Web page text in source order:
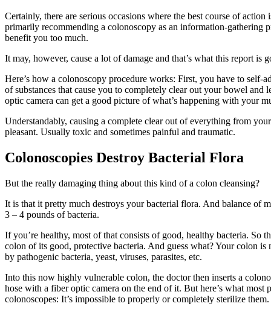
Certainly, there are serious occasions where the best course of
primarily recommending a colonoscopy as an information-gathering
benefit you too much.
It may, however, cause a lot of damage and that’s what this report is
Here’s how a colonoscopy procedure works: First, you have to self-
of substances that cause you to completely clear out your bowel
optic camera can get a good picture of what’s happening with your
Understandably, causing a complete clear out of everything from
pleasant. Usually toxic and sometimes painful and traumatic.
Colonoscopies Destroy Bacterial Flora
But the really damaging thing about this kind of a colon cleansing?
It is that it pretty much destroys your bacterial flora. And balance of
3 – 4 pounds of bacteria.
If you’re healthy, most of that consists of good, healthy bacteria. So
colon of its good, protective bacteria. And guess what? Your colon
by pathogenic bacteria, yeast, viruses, parasites, etc.
Into this now highly vulnerable colon, the doctor then inserts a
hose with a fiber optic camera on the end of it. But here’s what
colonoscopes: It’s impossible to properly or completely sterilize them.